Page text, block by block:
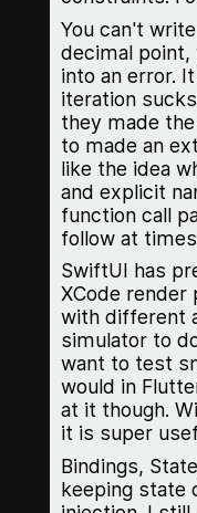
You can't
decimal point,
into an error.
iteration
they made
to made an
like the idea
and explicit
function call
follow at
SwiftUI has
XCode
with different
simulator to
want to test
would in
at it though.
it is super
Bindings,
keeping state